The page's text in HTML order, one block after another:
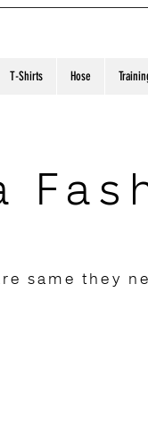
T-Shirts Hose
same they